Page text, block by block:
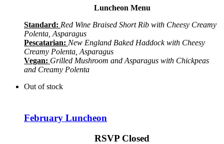
Luncheon Menu
Standard: Red Wine Braised Short Rib with Cheesy Creamy
Polenta, Asparagus
Pescatarian: New England Baked Haddock with Cheesy
Creamy Polenta, Asparagus
Vegan: Grilled Mushroom and Asparagus with Chickpeas
and Creamy Polenta
Out of stock
February Luncheon
RSVP Closed